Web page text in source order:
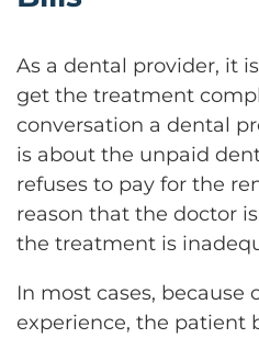
As a dental provider, it
get the treatment
conversation a dental
is about the unpaid
refuses to pay for the
reason that the doctor
the treatment is
In most cases, because
experience, the patient